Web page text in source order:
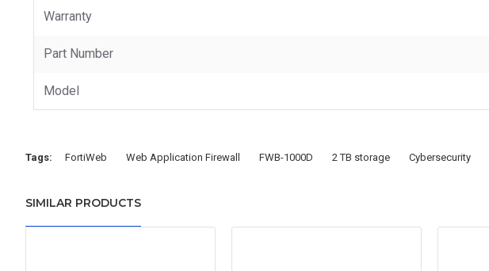
Warranty
Part Number
Model
Tags: FortiWeb Web Application Firewall FWB-1000D 2 TB storage Cybersecurity
SIMILAR PRODUCTS